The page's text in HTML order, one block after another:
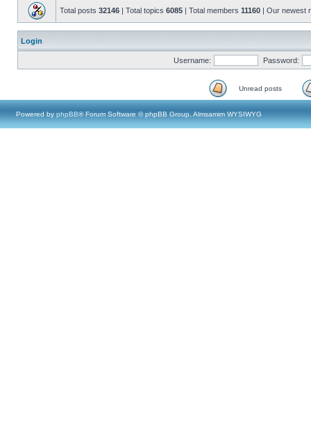
Total posts 32146 | Total topics 6085 | Total members 11160 | Our newest
Login
Username: Password:
Unread posts
Powered by phpBB® Forum Software © phpBB Group, Almsamim WYSIWYG